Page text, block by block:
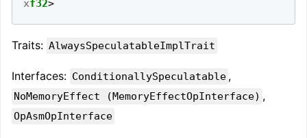
xf32>
Traits: AlwaysSpeculatableImplTrait
Interfaces: ConditionallySpeculatable ,
NoMemoryEffect (MemoryEffectOpInterface) ,
OpAsmOpInterface